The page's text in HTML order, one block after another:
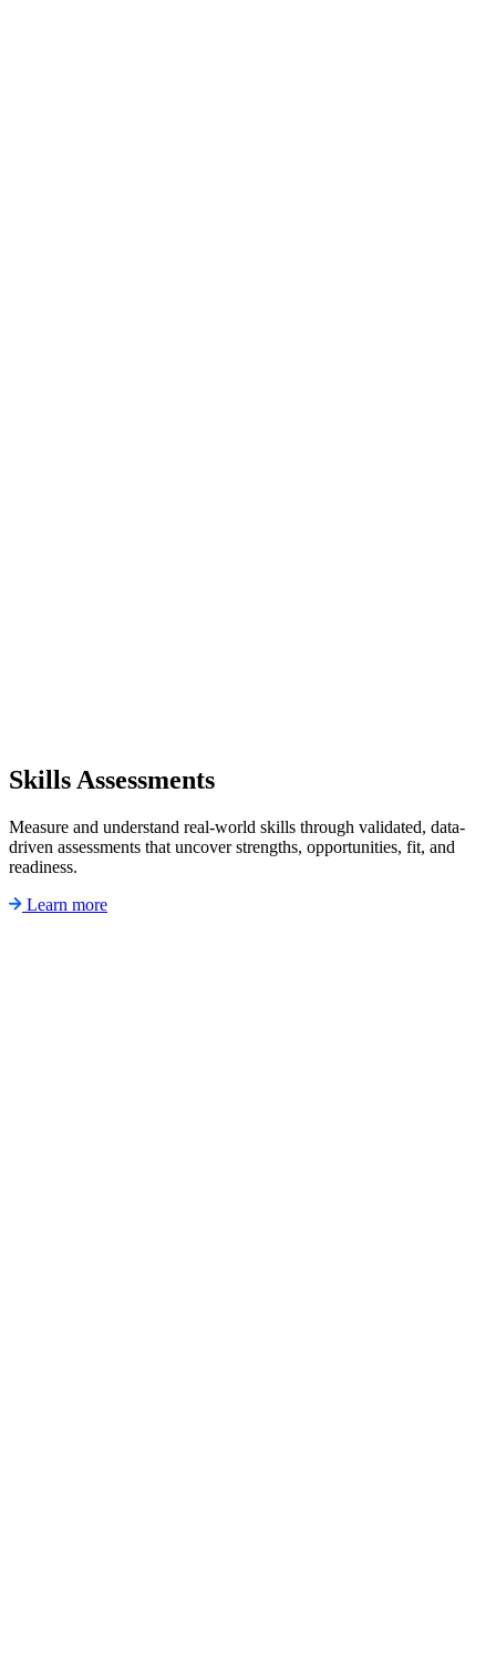
Skills Assessments
Measure and understand real-world skills through validated, data-
driven assessments that uncover strengths, opportunities, fit, and
readiness.
Learn more